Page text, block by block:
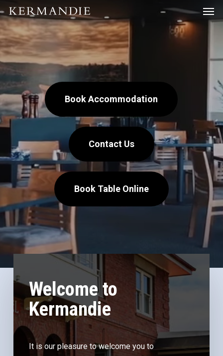
Skip
to
main
content
Book Accommodation
Contact Us
Book Table Online
Welcome to
Kermandie
It is our pleasure to welcome you to
Menu